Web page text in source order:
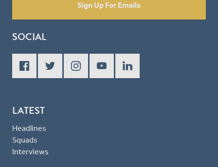
Sign Up For Emails
SOCIAL
LATEST
Headlines
Squads
Interviews